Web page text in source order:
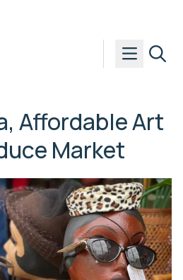
Affordable Art
Market